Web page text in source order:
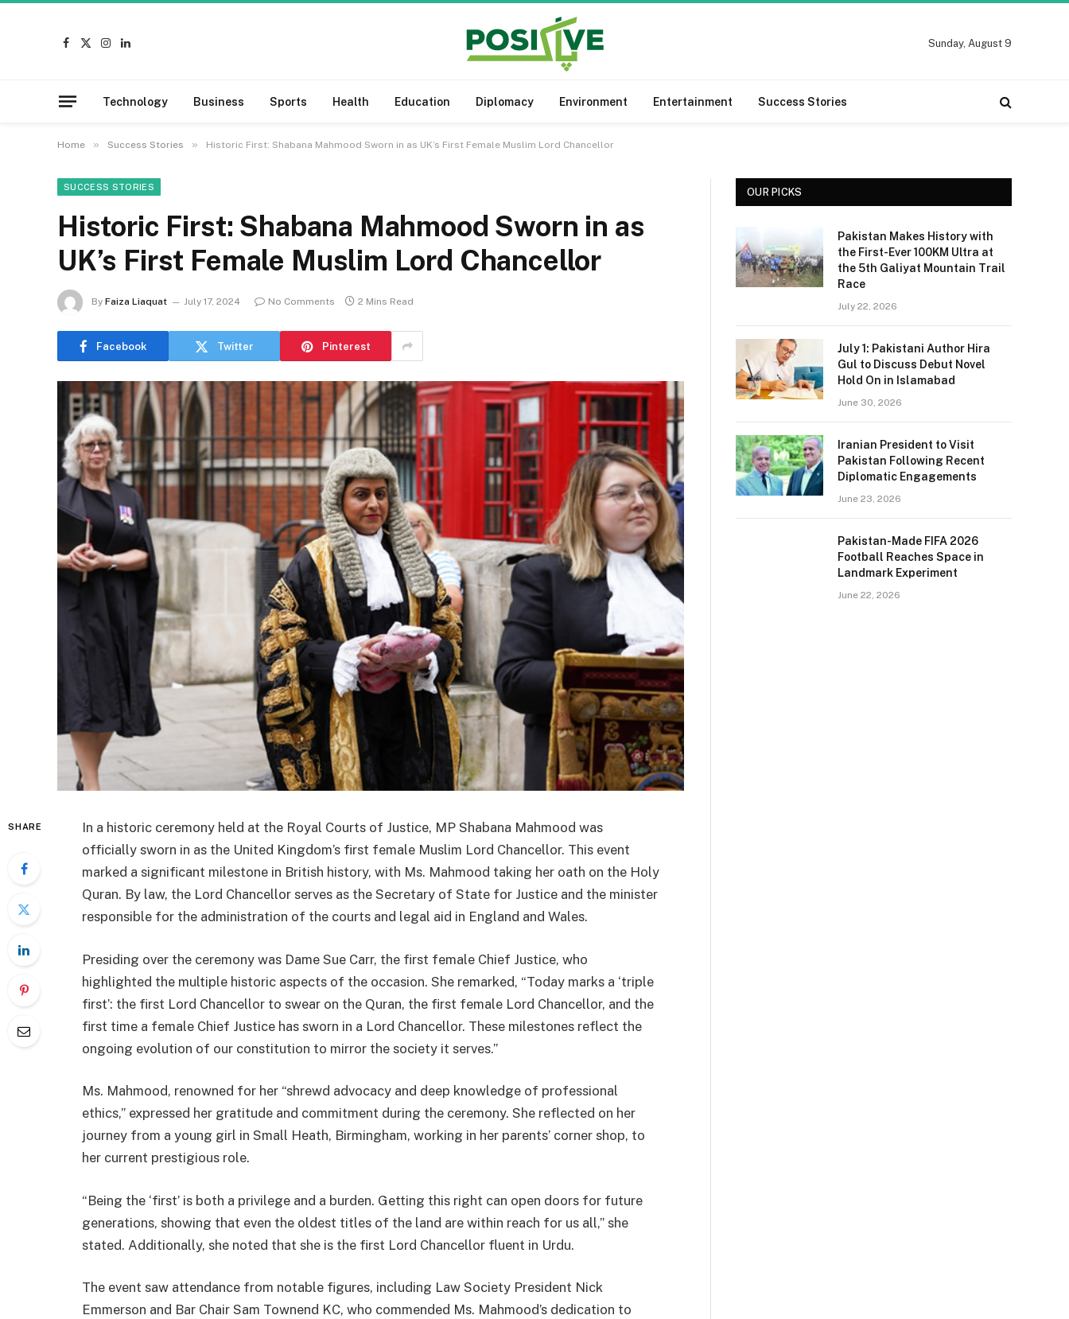
Facebook
X
Instagram
LinkedIn
Sunday, August 9
Technology Business Sports Health Education Diplomacy Environment Entertainment Success Stories
Home » Success Stories » Historic First: Shabana Mahmood Sworn in as UK’s First Female Muslim Lord Chancellor
SUCCESS STORIES
Historic First: Shabana Mahmood Sworn in as
UK’s First Female Muslim Lord Chancellor
By Faiza Liaquat July 17, 2024 No Comments 2 Mins Read
Facebook Twitter Pinterest
SHARE
In a historic ceremony held at the Royal Courts of Justice, MP Shabana Mahmood was
officially sworn in as the United Kingdom’s first female Muslim Lord Chancellor. This event
marked a significant milestone in British history, with Ms. Mahmood taking her oath on the Holy
Quran. By law, the Lord Chancellor serves as the Secretary of State for Justice and the minister
responsible for the administration of the courts and legal aid in England and Wales.
Presiding over the ceremony was Dame Sue Carr, the first female Chief Justice, who
highlighted the multiple historic aspects of the occasion. She remarked, “Today marks a ‘triple
first’: the first Lord Chancellor to swear on the Quran, the first female Lord Chancellor, and the
first time a female Chief Justice has sworn in a Lord Chancellor. These milestones reflect the
ongoing evolution of our constitution to mirror the society it serves.”
Ms. Mahmood, renowned for her “shrewd advocacy and deep knowledge of professional
ethics,” expressed her gratitude and commitment during the ceremony. She reflected on her
journey from a young girl in Small Heath, Birmingham, working in her parents’ corner shop, to
her current prestigious role.
“Being the ‘first’ is both a privilege and a burden. Getting this right can open doors for future
generations, showing that even the oldest titles of the land are within reach for us all,” she
stated. Additionally, she noted that she is the first Lord Chancellor fluent in Urdu.
The event saw attendance from notable figures, including Law Society President Nick
Emmerson and Bar Chair Sam Townend KC, who commended Ms. Mahmood’s dedication to
OUR PICKS
Pakistan Makes History with
the First-Ever 100KM Ultra at
the 5th Galiyat Mountain Trail
Race
July 22, 2026
July 1: Pakistani Author Hira
Gul to Discuss Debut Novel
Hold On in Islamabad
June 30, 2026
Iranian President to Visit
Pakistan Following Recent
Diplomatic Engagements
June 23, 2026
Pakistan-Made FIFA 2026
Football Reaches Space in
Landmark Experiment
June 22, 2026